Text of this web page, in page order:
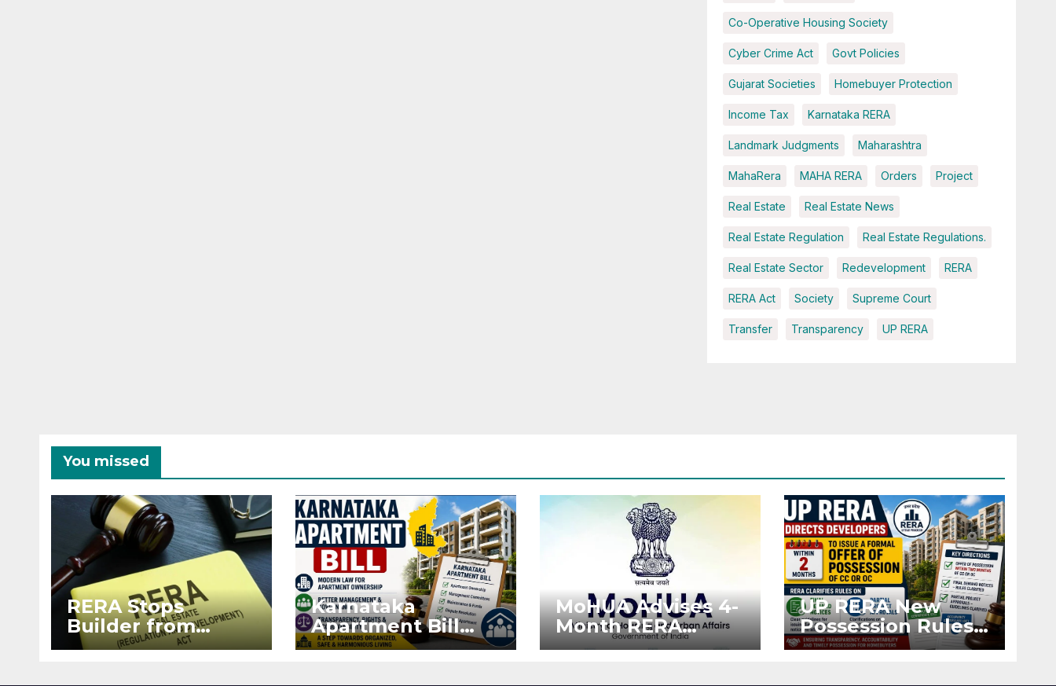
Co-Operative Housing Society
Cyber Crime Act Govt Policies
Gujarat Societies Homebuyer Protection
Income Tax Karnataka RERA
Landmark Judgments Maharashtra
MahaRera MAHA RERA Orders Project
Real Estate Real Estate News
Real Estate Regulation Real Estate Regulations.
Real Estate Sector Redevelopment RERA
RERA Act Society Supreme Court
Transfer Transparency UP RERA
You missed
RERA Stops
Builder from
Demanding Extra
Karnataka
Apartment Bill
2026: Tejasvi Surya
MoHUA Advises 4-
Month RERA
Extension for
UP RERA New
Possession Rules:
Offer Within 2